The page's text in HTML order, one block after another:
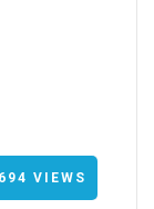
VIEWS